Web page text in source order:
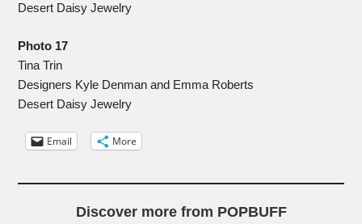
Desert Daisy Jewelry
Photo 17
Tina Trin
Designers Kyle Denman and Emma Roberts
Desert Daisy Jewelry
Email More
Discover more from POPBUFF